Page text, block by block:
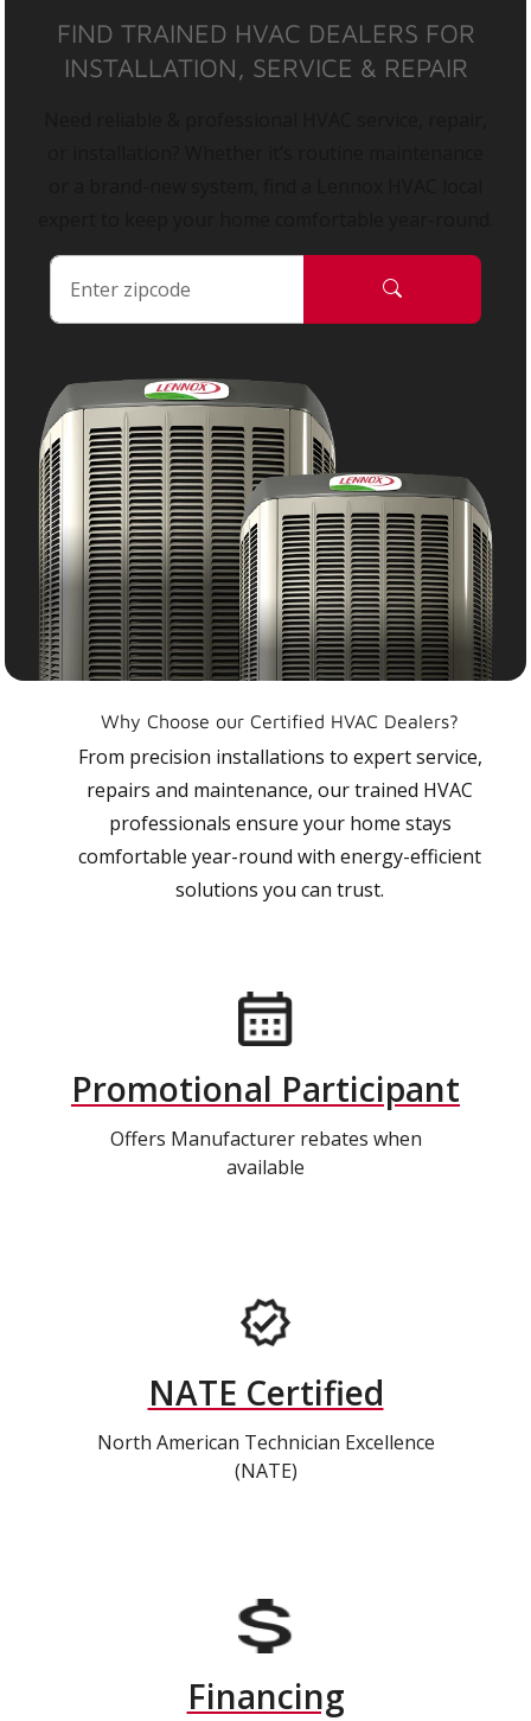
FIND TRAINED HVAC DEALERS FOR
INSTALLATION, SERVICE & REPAIR
Why Choose our Certified HVAC Dealers?
From precision installations to expert service,
repairs and maintenance, our trained HVAC
professionals ensure your home stays
comfortable year-round with energy-efficient
solutions you can trust.
Promotional Participant
Offers Manufacturer rebates when
available
NATE Certified
North American Technician Excellence
(NATE)
Financing